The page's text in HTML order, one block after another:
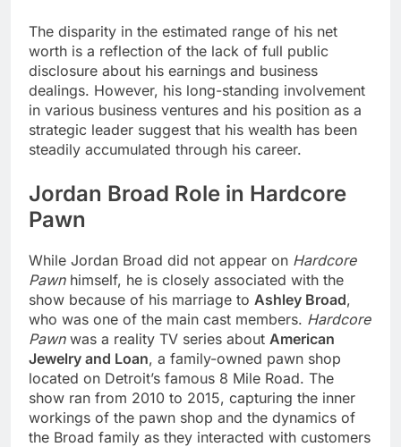
The disparity in the estimated range of his net
worth is a reflection of the lack of full public
disclosure about his earnings and business
dealings. However, his long-standing involvement
in various business ventures and his position as a
strategic leader suggest that his wealth has been
steadily accumulated through his career.
Jordan Broad Role in Hardcore
Pawn
While Jordan Broad did not appear on Hardcore
Pawnhimself, he is closely associated with the
show because of his marriage to Ashley Broad,
who was one of the main cast members. Hardcore
Pawnwas a reality TV series about American
Jewelry and Loan, a family-owned pawn shop
located on Detroit’s famous 8 Mile Road. The
show ran from 2010 to 2015, capturing the inner
workings of the pawn shop and the dynamics of
the Broad family as they interacted with customers